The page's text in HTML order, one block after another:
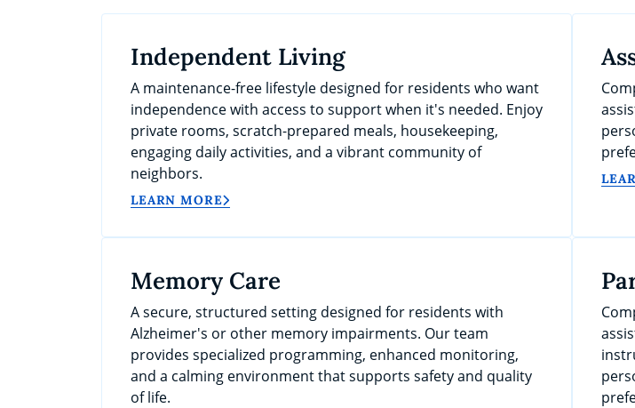
Independent Living
A maintenance-free lifestyle designed for residents who want
independence with access to support when it's needed. Enjoy
private rooms, scratch-prepared meals, housekeeping,
engaging daily activities, and a vibrant community of
neighbors.
LEARN MORE
Memory Care
A secure, structured setting designed for residents with
Alzheimer's or other memory impairments. Our team
provides specialized programming, enhanced monitoring,
and a calming environment that supports safety and quality
of life.